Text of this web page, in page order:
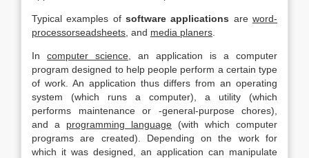
Typical examples of software applications areword-
processorseadsheets, and media planers
In computer science,
an application is a computer
program designed to help people perform a certain type
of work. An application thus differs from an operating
system (which runs a computer), a utility (which
performs maintenance or -general-purpose chores),
and a programming language (with which computer
programs are created). Depending on the work for
which it was designed, an application can manipulate